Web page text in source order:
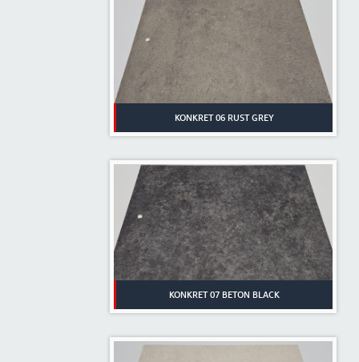
KONKRET 06 RUST GREY
KONKRET 07 BETON BLACK